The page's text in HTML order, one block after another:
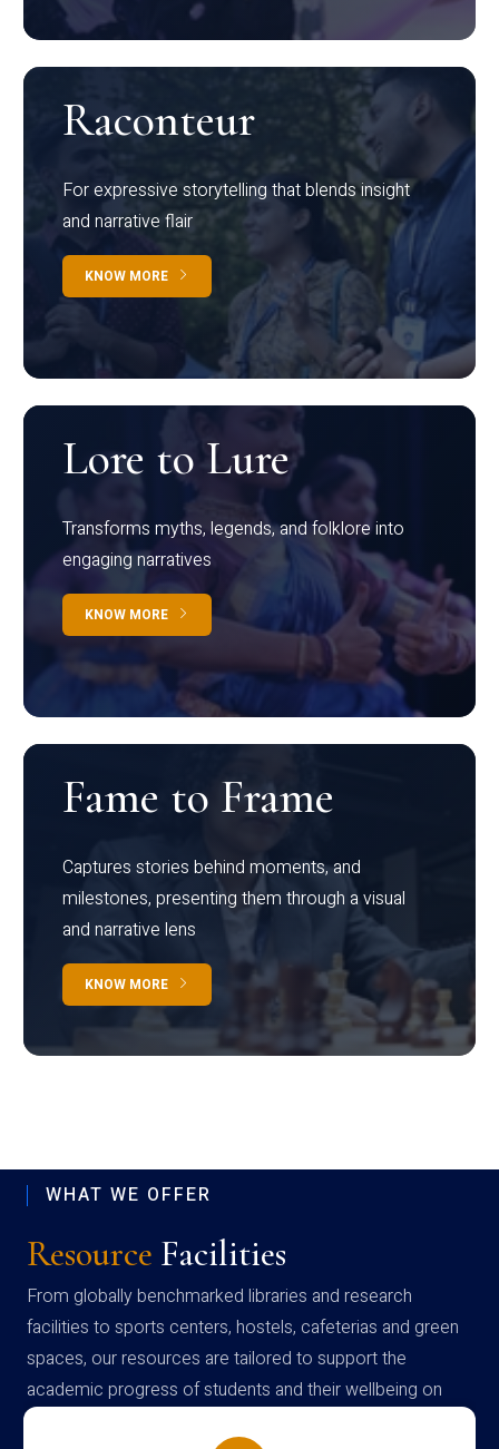
Raconteur
For expressive storytelling that blends insight
and narrative flair
KNOW MORE
Lore to Lure
Transforms myths, legends, and folklore into
engaging narratives
KNOW MORE
Fame to Frame
Captures stories behind moments, and
milestones, presenting them through a visual
and narrative lens
KNOW MORE
WHAT WE OFFER
Resource Facilities
From globally benchmarked libraries and research
facilities to sports centers, hostels, cafeterias and green
spaces, our resources are tailored to support the
academic progress of students and their wellbeing on
campus